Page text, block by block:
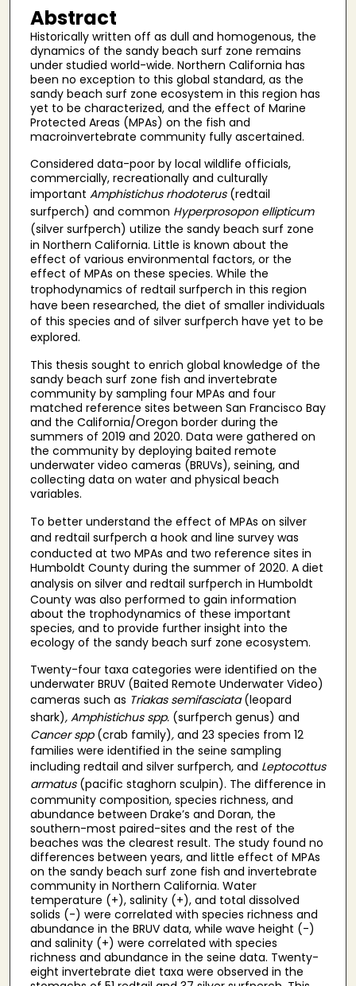
Abstract
Historically written off as dull and homogenous, the
dynamics of the sandy beach surf zone remains
under studied world-wide. Northern California has
been no exception to this global standard, as the
sandy beach surf zone ecosystem in this region has
yet to be characterized, and the effect of Marine
Protected Areas (MPAs) on the fish and
macroinvertebrate community fully ascertained.
Considered data-poor by local wildlife officials,
commercially, recreationally and culturally
important Amphistichus rhodoterus (redtail
surfperch) and common Hyperprosopon ellipticum
(silver surfperch) utilize the sandy beach surf zone
in Northern California. Little is known about the
effect of various environmental factors, or the
effect of MPAs on these species. While the
trophodynamics of redtail surfperch in this region
have been researched, the diet of smaller individuals
of this species and of silver surfperch have yet to be
explored.
This thesis sought to enrich global knowledge of the
sandy beach surf zone fish and invertebrate
community by sampling four MPAs and four
matched reference sites between San Francisco Bay
and the California/Oregon border during the
summers of 2019 and 2020. Data were gathered on
the community by deploying baited remote
underwater video cameras (BRUVs), seining, and
collecting data on water and physical beach
variables.
To better understand the effect of MPAs on silver
and redtail surfperch a hook and line survey was
conducted at two MPAs and two reference sites in
Humboldt County during the summer of 2020. A diet
analysis on silver and redtail surfperch in Humboldt
County was also performed to gain information
about the trophodynamics of these important
species, and to provide further insight into the
ecology of the sandy beach surf zone ecosystem.
Twenty-four taxa categories were identified on the
underwater BRUV (Baited Remote Underwater Video)
cameras such as Triakas semifasciata(leopard
shark), Amphistichus spp. (surfperch genus) and
Cancer spp (crab family),and 23 species from 12
families were identified in the seine sampling
including redtail and silver surfperch, and Leptocottus
armatus (pacific staghorn sculpin). The difference in
community composition, species richness, and
abundance between Drake’s and Doran, the
southern-most paired-sites and the rest of the
beaches was the clearest result. The study found no
differences between years, and little effect of MPAs
on the sandy beach surf zone fish and invertebrate
community in Northern California. Water
temperature (+), salinity (+), and total dissolved
solids (-) were correlated with species richness and
abundance in the BRUV data, while wave height (-)
and salinity (+) were correlated with species
richness and abundance in the seine data. Twenty-
eight invertebrate diet taxa were observed in the